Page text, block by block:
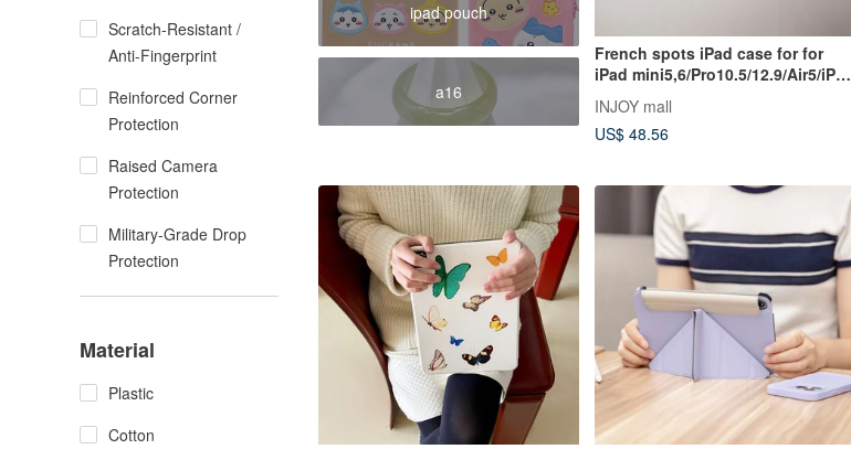
Scratch-Resistant /
Anti-Fingerprint
Reinforced Corner
Protection
Raised Camera
Protection
Military-Grade Drop
Protection
Material
Plastic
Cotton
ipad pouch
a16
French spots iPad case for for
iPad mini5,6/Pro10.5/12.9/Air5/iPad
INJOY mall
US$ 48.56